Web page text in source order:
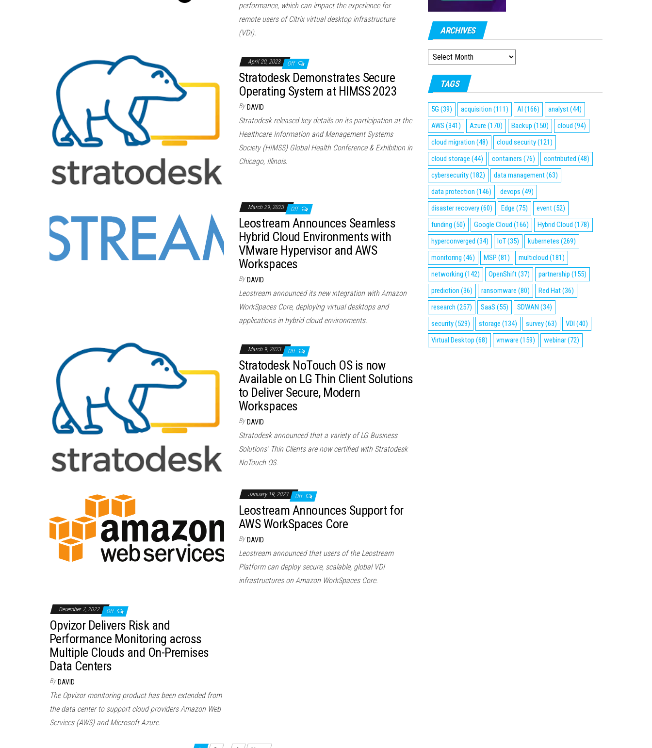
performance, which can impact the experience for
remote users of Citrix virtual desktop infrastructure
(VDI).
April 20, 2023 Off
Stratodesk Demonstrates Secure
Operating System at HIMSS 2023
By DAVID
Stratodesk released key details on its participation at the
Healthcare Information and Management Systems
Society (HIMSS) Global Health Conference & Exhibition in
Chicago, Illinois.
March 29, 2023 Off
Leostream Announces Seamless
Hybrid Cloud Environments with
VMware Hypervisor and AWS
Workspaces
By DAVID
Leostream announced its new integration with Amazon
WorkSpaces Core, deploying virtual desktops and
applications in hybrid cloud environments.
March 9, 2023 Off
Stratodesk NoTouch OS is now
Available on LG Thin Client Solutions
to Deliver Secure, Modern
Workspaces
By DAVID
Stratodesk announced that a variety of LG Business
Solutions’ Thin Clients are now certified with Stratodesk
NoTouch OS.
January 19, 2023 Off
Leostream Announces Support for
AWS WorkSpaces Core
By DAVID
Leostream announced that users of the Leostream
Platform can deploy secure, scalable, global VDI
infrastructures on Amazon WorkSpaces Core.
December 7, 2022 Off
Opvizor Delivers Risk and
Performance Monitoring across
Multiple Clouds and On-Premises
Data Centers
By DAVID
The Opvizor monitoring product has been extended from
the data center to support cloud providers Amazon Web
Services (AWS) and Microsoft Azure.
ARCHIVES
ARCHIVES
TAGS
5G (39) acquisition (111) AI (166) analyst(44)
AWS (341) Azure (170) Backup (150) cloud (94)
cloud migration (48) cloud security(121)
cloud storage (44) containers (76) contributed (48)
cybersecurity(182) data management(63)
data protection (146) devops (49)
disaster recovery(60) Edge (75) event(52)
funding (50) Google Cloud (166) Hybrid Cloud (178)
hyperconverged (34) IoT(35) kubernetes (269)
monitoring (46) MSP (81) multicloud (181)
networking (142) OpenShift(37) partnership (155)
prediction (36) ransomware (80) Red Hat(36)
research (257) SaaS (55) SDWAN (34)
security(529) storage (134) survey(63) VDI (40)
Virtual Desktop (68) vmware (159) webinar(72)